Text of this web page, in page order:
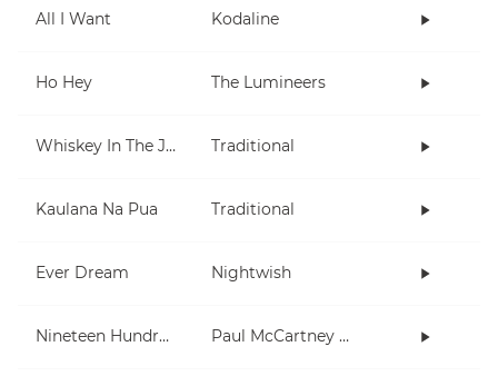
All I Want Kodaline
Ho Hey The Lumineers
Whiskey In The Jar Traditional
Kaulana Na Pua Traditional
Ever Dream Nightwish
Nineteen Hundred and Eighty Five Paul McCartney and Wings